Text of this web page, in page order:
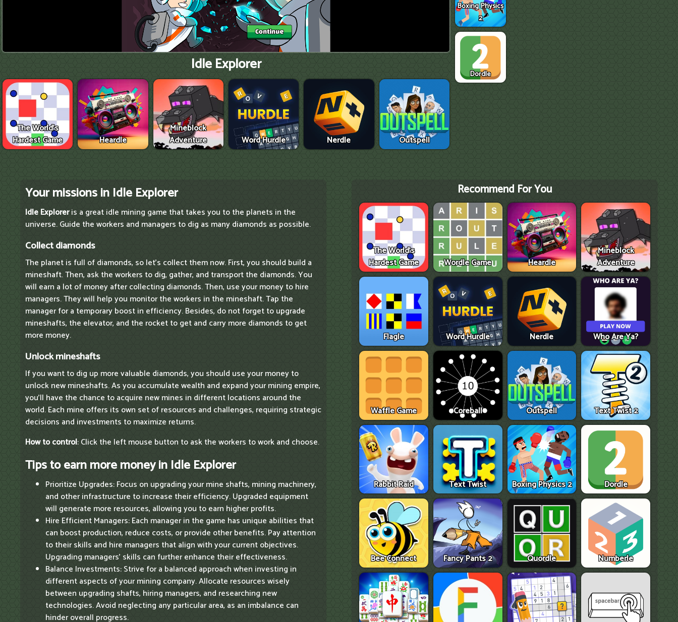
Idle Explorer
The World's
Hardest Game
Heardle
Mineblock
Adventure
Word Hurdle Nerdle Outspell
Boxing Physics
2
Dordle
Your missions in Idle Explorer
Idle Exploreris a great idle mining game that takes you to the planets in the
universe. Guide the workers and managers to dig as many diamonds as possible.
Collect diamonds
The planet is full of diamonds, so let's collect them now. First, you should build a
mineshaft. Then, ask the workers to dig, gather, and transport the diamonds. You
will earn a lot of money after collecting diamonds. Then, use your money to hire
managers. They will help you monitor the workers in the mineshaft. Tap the
manager for a temporary boost in efficiency. Besides, do not forget to upgrade
mineshafts, the elevator, and the rocket to get and carry more diamonds to get
more money.
Unlock mineshafts
If you want to dig up more valuable diamonds, you should use your money to
unlock new mineshafts. As you accumulate wealth and expand your mining empire,
you'll have the chance to acquire new mines in different locations around the
world. Each mine offers its own set of resources and challenges, requiring strategic
decisions and investments to maximize returns.
How to control: Click the left mouse button to ask the workers to work and choose.
Tips to earn more money in Idle Explorer
Prioritize Upgrades: Focus on upgrading your mine shafts, mining machinery,
and other infrastructure to increase their efficiency. Upgraded equipment
will generate more resources, allowing you to earn higher profits.
Hire Efficient Managers: Each manager in the game has unique abilities that
can boost production, reduce costs, or provide other benefits. Pay attention
to their skills and hire managers that align with your current objectives.
Upgrading managers' skills can further enhance their effectiveness.
Balance Investments: Strive for a balanced approach when investing in
different aspects of your mining company. Allocate resources wisely
between upgrading shafts, hiring managers, and researching new
technologies. Avoid neglecting any particular area, as an imbalance can
hinder overall progress.
Recommend For You
The World's
Hardest Game
Wordle Game Heardle
Mineblock
Adventure
Flagle Word Hurdle Nerdle Who Are Ya?
Waffle Game Coreball Outspell Text Twist 2
Rabbit Raid Text Twist Boxing Physics 2 Dordle
Bee Connect Fancy Pants 2 Quordle Numberle